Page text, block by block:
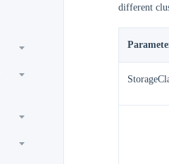
different